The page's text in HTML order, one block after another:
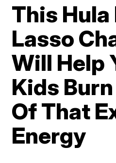
This Hula
Lasso
Will Help
Kids
Of That
Energy